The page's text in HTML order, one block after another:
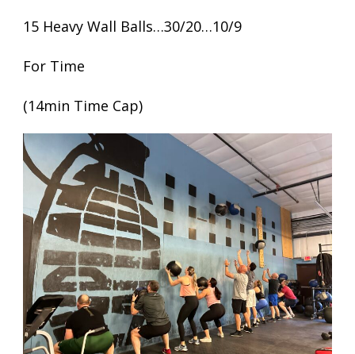
15 Heavy Wall Balls…30/20…10/9
For Time
(14min Time Cap)